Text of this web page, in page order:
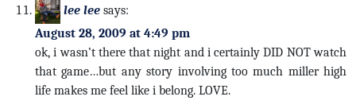
lee lee says:
August 28, 2009 at 4:49 pm
ok, i wasn’t there that night and i certainly DID NOT watch
that game…but any story involving too much miller high
life makes me feel like i belong. LOVE.